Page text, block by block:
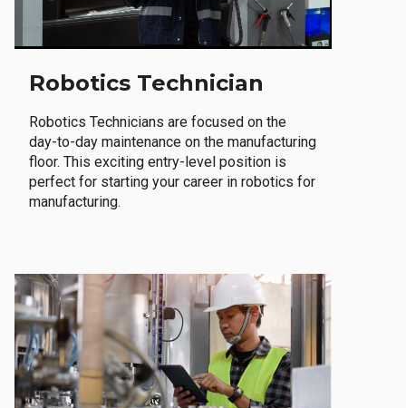
Robotics Technician
Robotics Technicians are focused on the
day-to-day maintenance on the manufacturing
floor. This exciting entry-level position is
perfect for starting your career in robotics for
manufacturing.